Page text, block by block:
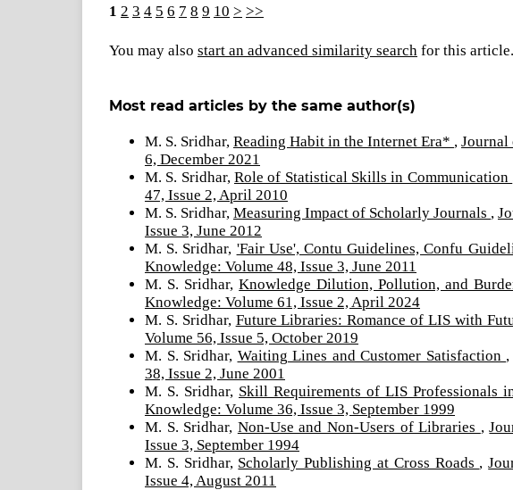
1 2 3 4 5 6 7 8 9 10 > >>
You may also start an advanced similarity search for this article.
Most read articles by the same author(s)
M. S. Sridhar, Reading Habit in the Internet Era* , Journal
6, December 2021
M. S. Sridhar, Role of Statistical Skills in Communication
47, Issue 2, April 2010
M. S. Sridhar, Measuring Impact of Scholarly Journals ,
Issue 3, June 2012
M. S. Sridhar, 'Fair Use', Contu Guidelines, Confu
Knowledge: Volume 48, Issue 3, June 2011
M. S. Sridhar,Knowledge Dilution, Pollution, and
Knowledge: Volume 61, Issue 2, April 2024
M. S. Sridhar, Future Libraries: Romance of LIS with
Volume 56, Issue 5, October 2019
M. S. Sridhar, Waiting Lines and Customer Satisfaction ,
38, Issue 2, June 2001
M. S. Sridhar, Skill Requirements of LIS Professionals
Knowledge: Volume 36, Issue 3, September 1999
M. S. Sridhar, Non-Use and Non-Users of Libraries ,
Issue 3, September 1994
M. S. Sridhar, Scholarly Publishing at Cross Roads ,
Issue 4, August 2011